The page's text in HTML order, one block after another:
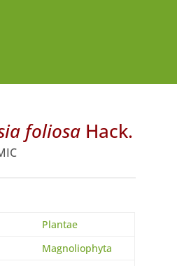
foliosa Hack.
Plantae
Magnoliophyta